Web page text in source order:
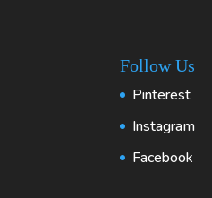
Follow Us
Pinterest
Instagram
Facebook